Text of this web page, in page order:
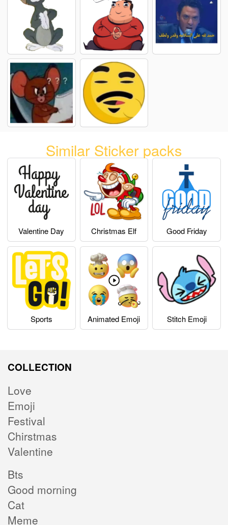
Similar Sticker packs
Valentine Day Christmas Elf Good Friday
Sports Animated Emoji Stitch Emoji
COLLECTION
Love
Emoji
Festival
Chirstmas
Valentine
Bts
Good morning
Cat
Meme